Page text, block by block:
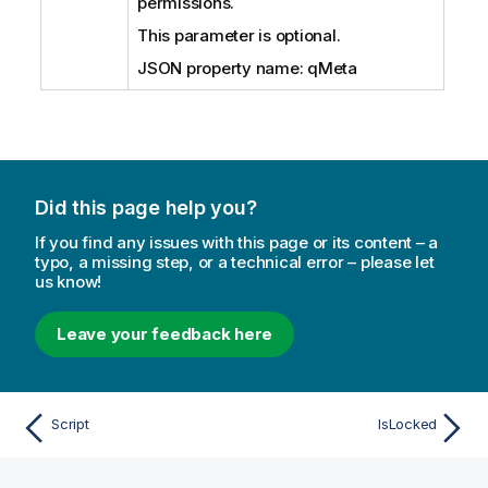
This parameter is optional.
JSON property name: qMeta
Did this page help you?
If you find any issues with this page or its content – a
typo, a missing step, or a technical error – please let
us know!
Leave your feedback here
Script IsLocked